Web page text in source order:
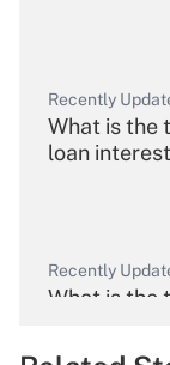
Recently
What is the
loan
Recently
What is the